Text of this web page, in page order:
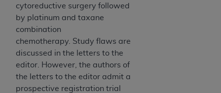
cytoreductive surgery followed
by platinum and taxane
combination
chemotherapy. Study flaws are
discussed in the letters to the
editor. However, the authors of
the letters to the editor admit a
prospective registration trial